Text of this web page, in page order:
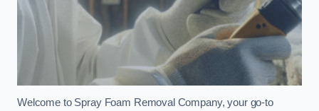
Welcome to Spray Foam Removal Company, your go-to